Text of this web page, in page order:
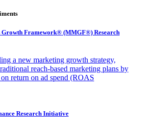
Framework® (MMGF®) Research
a new marketing growth strategy,
reach-based marketing plans by
return on ad spend (ROAS
Research Initiative